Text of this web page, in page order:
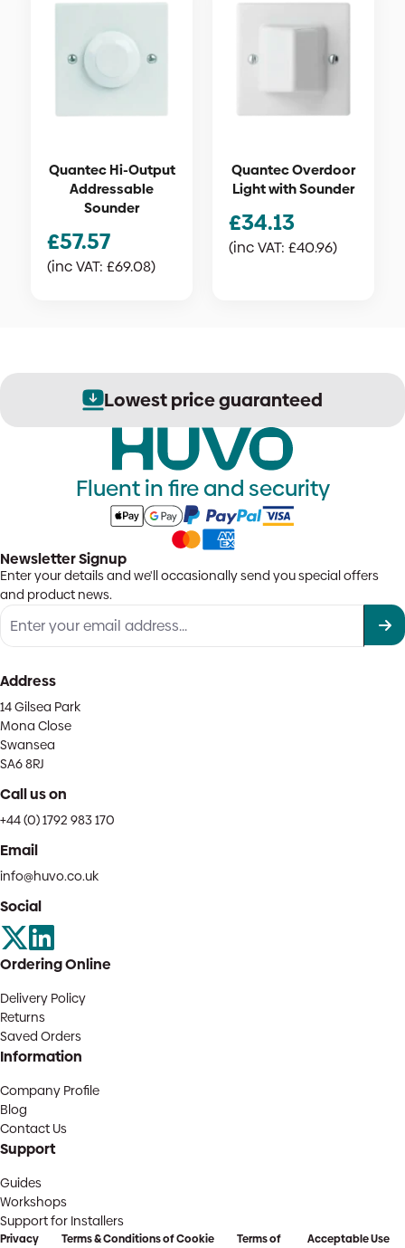
Quantec Hi-Output
Addressable
Sounder
£57.57
(inc VAT: £69.08)
Quantec Overdoor
Light with Sounder
£34.13
(inc VAT: £40.96)
Lowest price guaranteed
Fluent in fire and security
Newsletter Signup
Enter your details and we'll occasionally send you special offers
and product news.
Address
14 Gilsea Park
Mona Close
Swansea
SA6 8RJ
Call us on
+44 (0) 1792 983 170
Email
info@huvo.co.uk
Social
Ordering Online
Delivery Policy
Returns
Saved Orders
Information
Company Profile
Blog
Contact Us
Support
Guides
Workshops
Support for Installers
Privacy Terms & Conditions of Cookie Terms of Acceptable Use